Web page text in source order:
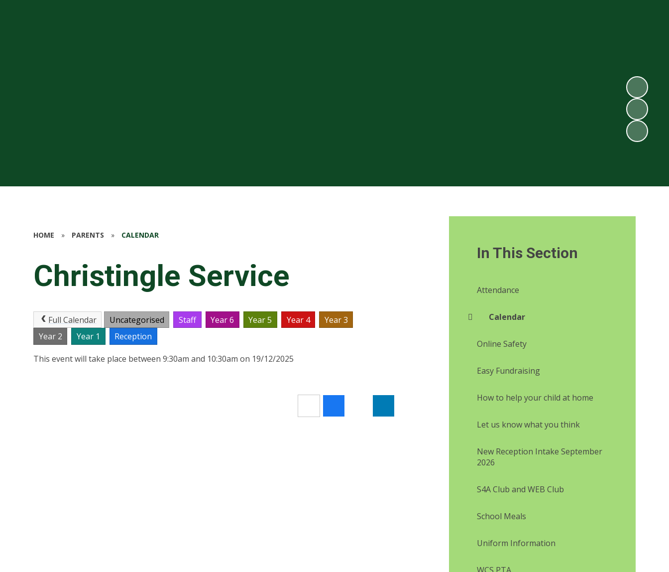
HOME » PARENTS » CALENDAR
Christingle Service
Full Calendar Uncategorised Staff Year 6 Year 5 Year 4
Year 3
Year 2
Year 1 Reception
This event will take place between 9:30am and 10:30am on 19/12/2025
In This Section
Attendance
Calendar
Online Safety
Easy Fundraising
How to help your child at home
Let us know what you think
New Reception Intake September
2026
S4A Club and WEB Club
School Meals
Uniform Information
WCS PTA